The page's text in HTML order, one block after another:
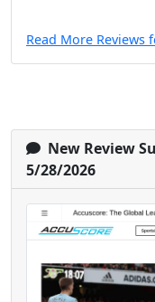
Read More Reviews
New Review
5/28/2026